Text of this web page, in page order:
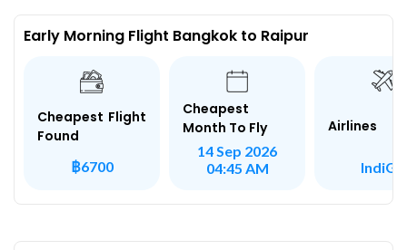
Early Morning Flight Bangkok to Raipur
Cheapest Flight
Found
฿6700
Cheapest
Month To Fly
14 Sep 2026
04:45 AM
Airlines
IndiGo